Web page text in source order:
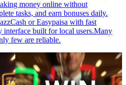
money online without
tasks, and earn bonuses daily.
or Easypaisa with fast
interface built for local users.Many
few are reliable.